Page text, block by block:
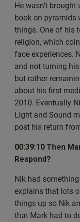
Mark from the
Thursday the 24th
this is another
Show. Welcome,
few new people
Today’s also a bit
going to be doing
well, not an
not quite an
bringing them into
may know from
but very excited.
ever, it’s a live
complexity when it
But this is episode
then I can
person joining us
He wasn’t
book on
things. One of his
religion, which
face experiences.
and not turning
but rather
about his first
2010. Eventually
Light and Sound
post his return
00:39:10 Then
Respond?
Nik had
explains that lots
things up so Nik
that Mark had to